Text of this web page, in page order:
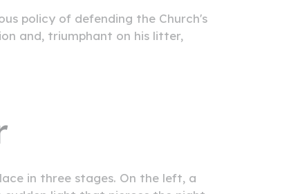
policy of defending the Church's
and, triumphant on his litter,
in three stages. On the left, a